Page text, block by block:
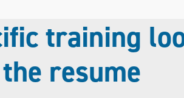
training
resume